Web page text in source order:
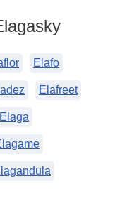
Elafo
Elafreet
Elaga